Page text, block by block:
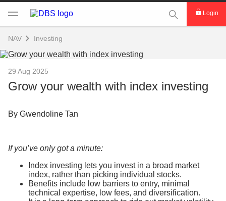
This Search
Login
NAV Investing
29 Aug 2025
Grow your wealth with index investing
By Gwendoline Tan
If you’ve only got a minute:
Index investing lets you invest in a broad market
index, rather than picking individual stocks.
Benefits include low barriers to entry, minimal
technical expertise, low fees, and diversification.